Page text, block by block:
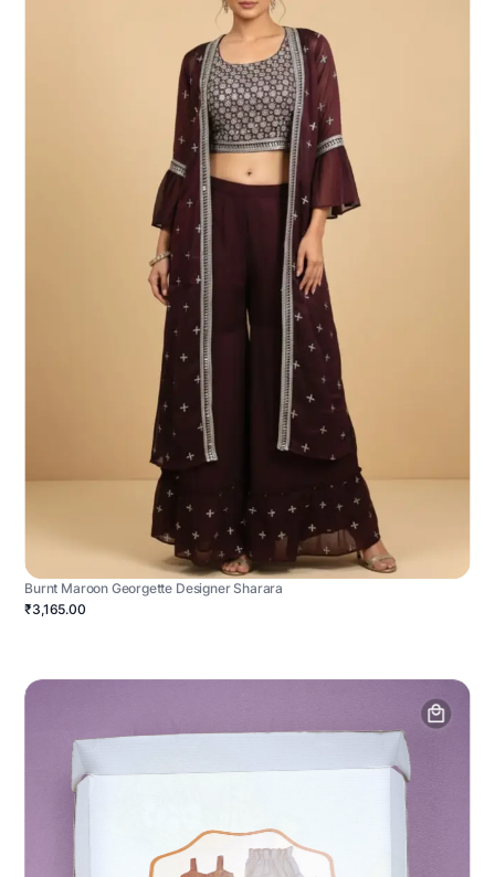
Burnt Maroon Georgette Designer Sharara
₹3,165.00